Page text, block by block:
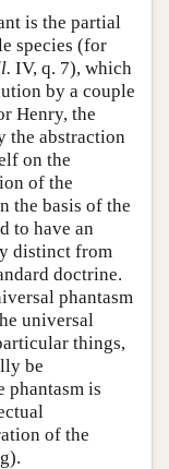
is the partial
species (for
IV, q. 7), which
by a couple
Henry, the
the abstraction
on the
of the
the basis of the
to have an
distinct from
doctrine.
phantasm
universal
things,
be
phantasm is
of the